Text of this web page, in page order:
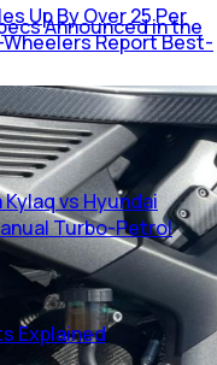
Announced in the
Up By Over 25 Per
Report Best-
vs Hyundai
Turbo-Petrol
Explained